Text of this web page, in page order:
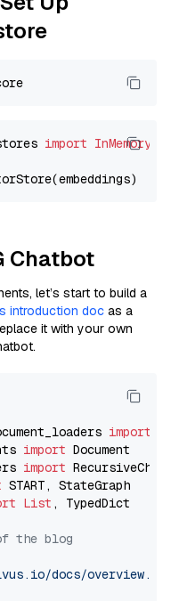
import
Chatbot
let’s start to build a
introduction doc as a
it with your own
import
import
import
List , TypedDict
the blog
docs/overview.md"